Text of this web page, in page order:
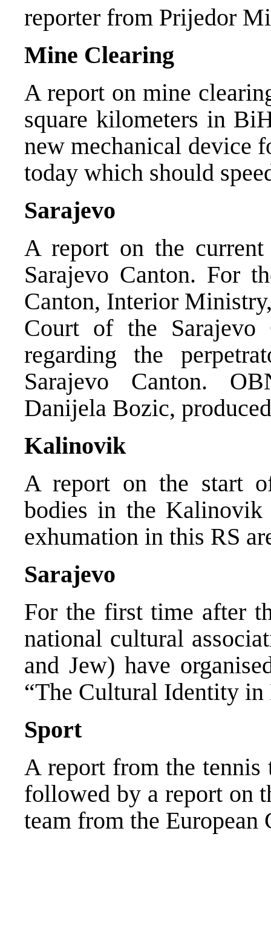
reporter from Prijedor
Mine Clearing
A report on mine
square kilometers in
new mechanical device
today which should
Sarajevo
A report on the
Sarajevo Canton. For
Canton, Interior
Court of the Sarajevo
regarding the
Sarajevo Canton.
Danijela Bozic,
Kalinovik
A report on the start
bodies in the
exhumation in this RS
Sarajevo
For the first time after
national cultural
and Jew) have
“The Cultural Identity
Sport
A report from the tennis
followed by a report on
team from the European